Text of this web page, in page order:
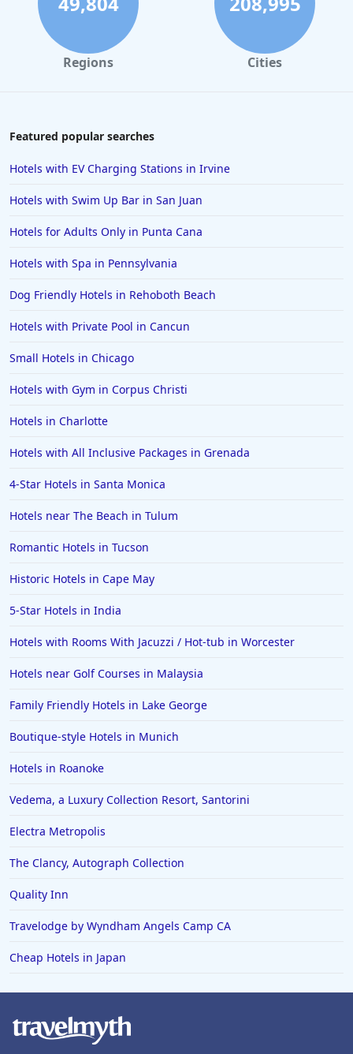
Regions Cities
Featured popular searches
Hotels with EV Charging Stations in Irvine
Hotels with Swim Up Bar in San Juan
Hotels for Adults Only in Punta Cana
Hotels with Spa in Pennsylvania
Dog Friendly Hotels in Rehoboth Beach
Hotels with Private Pool in Cancun
Small Hotels in Chicago
Hotels with Gym in Corpus Christi
Hotels in Charlotte
Hotels with All Inclusive Packages in Grenada
4-Star Hotels in Santa Monica
Hotels near The Beach in Tulum
Romantic Hotels in Tucson
Historic Hotels in Cape May
5-Star Hotels in India
Hotels with Rooms With Jacuzzi / Hot-tub in Worcester
Hotels near Golf Courses in Malaysia
Family Friendly Hotels in Lake George
Boutique-style Hotels in Munich
Hotels in Roanoke
Vedema, a Luxury Collection Resort, Santorini
Electra Metropolis
The Clancy, Autograph Collection
Quality Inn
Travelodge by Wyndham Angels Camp CA
Cheap Hotels in Japan